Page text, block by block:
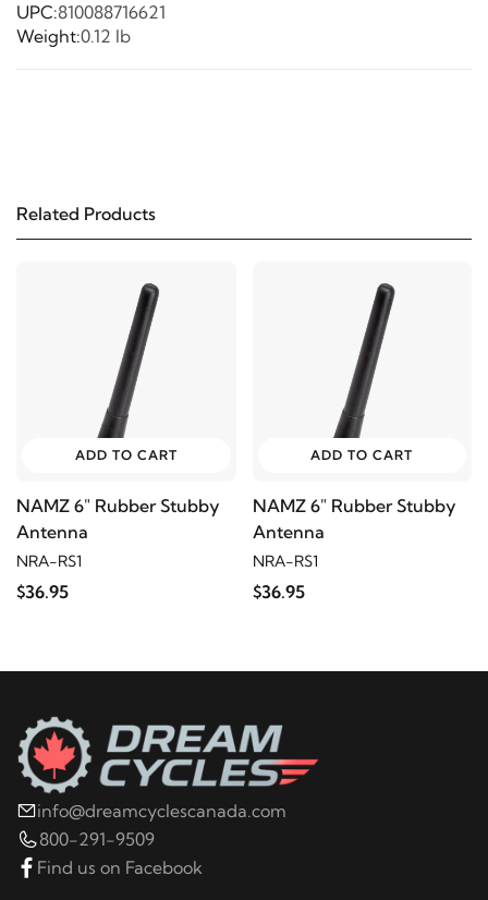
UPC:810088716621
Weight:0.12 lb
Related Products
ADD TO CART
NAMZ 6" Rubber Stubby
Antenna
NRA-RS1
$36.95
ADD TO CART
NAMZ 6" Rubber Stubby
Antenna
NRA-RS1
$36.95
info@dreamcyclescanada.com
800-291-9509
Find us on Facebook